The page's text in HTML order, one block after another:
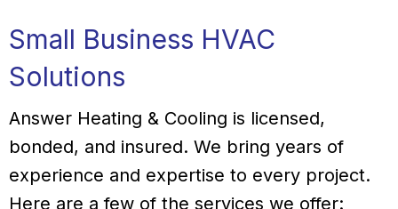
Small Business HVAC
Solutions
Answer Heating & Cooling is licensed,
bonded, and insured. We bring years of
experience and expertise to every project.
Here are a few of the services we offer: